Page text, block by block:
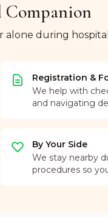
alone during
Registration &
We help with
and navigating
By Your Side
We stay nearby
procedures so